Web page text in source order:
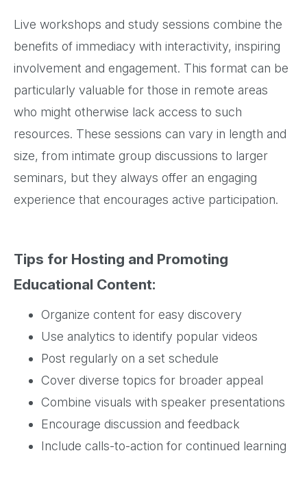
Live workshops and study sessions combine the
benefits of immediacy with interactivity, inspiring
involvement and engagement. This format can be
particularly valuable for those in remote areas
who might otherwise lack access to such
resources. These sessions can vary in length and
size, from intimate group discussions to larger
seminars, but they always offer an engaging
experience that encourages active participation.
Tips for Hosting and Promoting
Educational Content:
Organize content for easy discovery
Use analytics to identify popular videos
Post regularly on a set schedule
Cover diverse topics for broader appeal
Combine visuals with speaker presentations
Encourage discussion and feedback
Include calls-to-action for continued learning